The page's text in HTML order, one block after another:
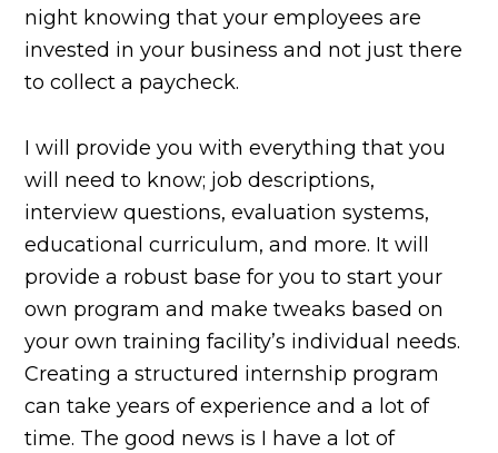
night knowing that your employees are
invested in your business and not just there
to collect a paycheck.
I will provide you with everything that you
will need to know; job descriptions,
interview questions, evaluation systems,
educational curriculum, and more. It will
provide a robust base for you to start your
own program and make tweaks based on
your own training facility’s individual needs.
Creating a structured internship program
can take years of experience and a lot of
time. The good news is I have a lot of